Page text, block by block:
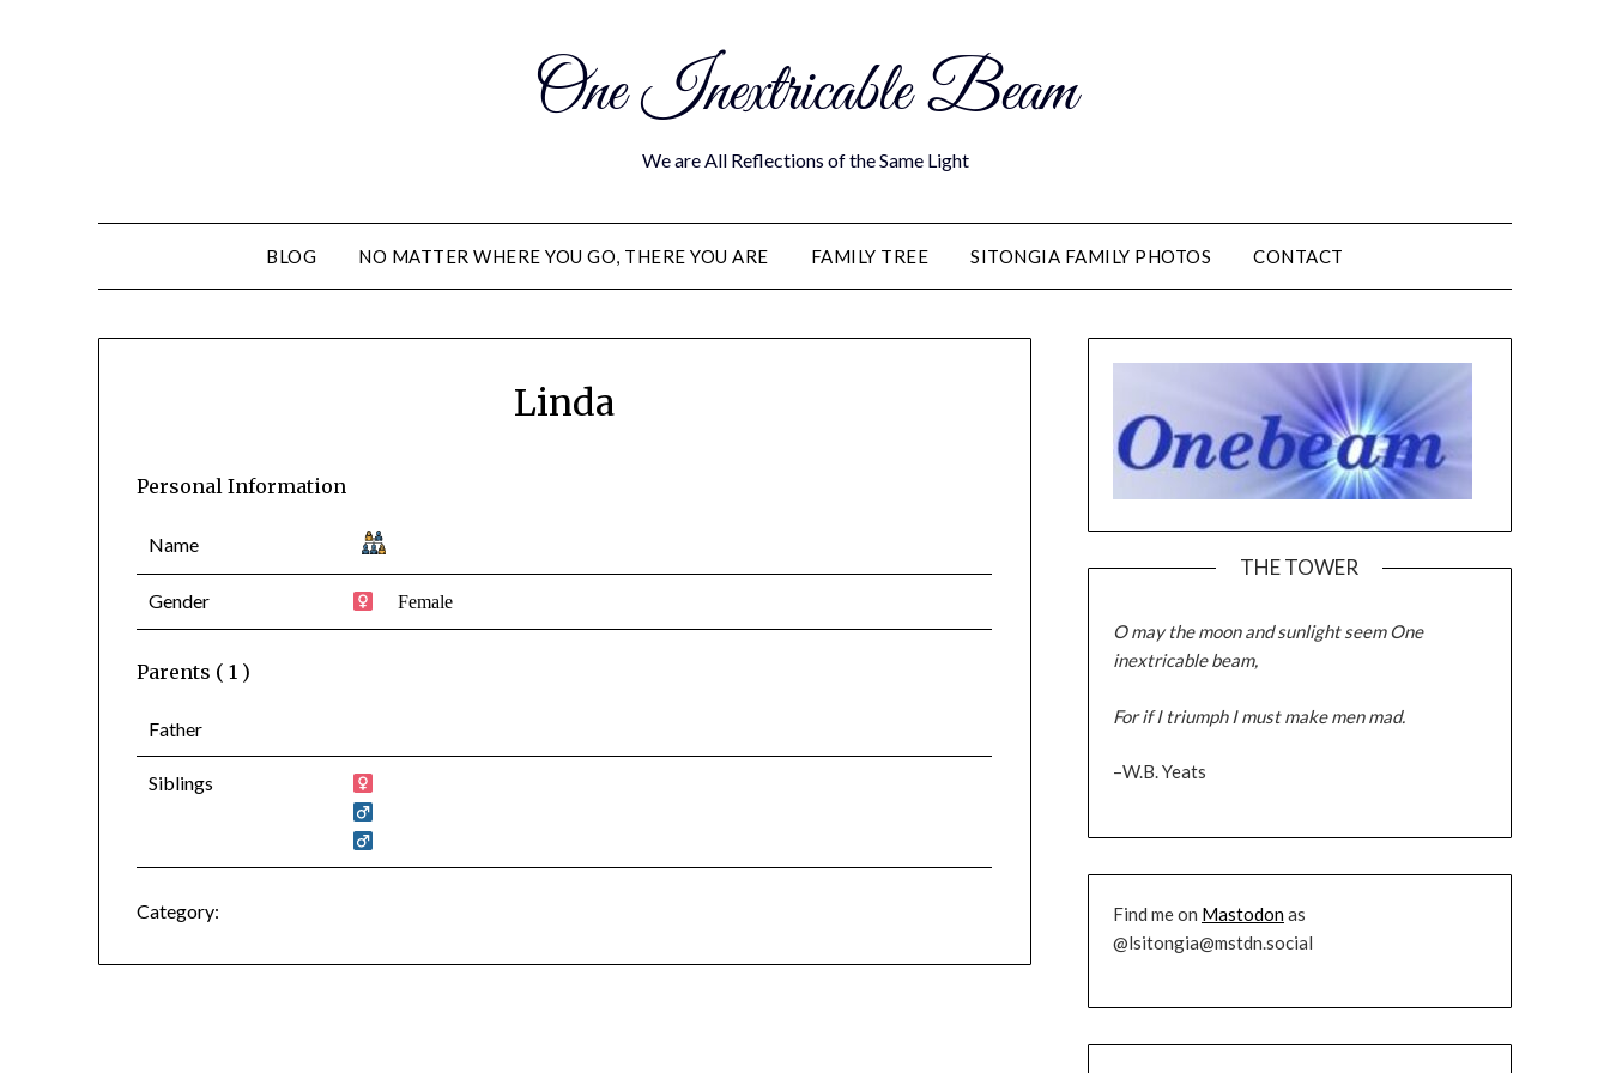
One Inextricable Beam
We are All Reflections of the Same Light
BLOG NO MATTER WHERE YOU GO, THERE YOU ARE FAMILY TREE SITONGIA FAMILY PHOTOS CONTACT
Linda
Personal Information
Name
Gender Female
Parents ( 1 )
Father
Siblings
Category:
THE TOWER
O may the moon and sunlight seem One
inextricable beam,
For if I triumph I must make men mad.
–W.B. Yeats
Find me on Mastodonas
@lsitongia@mstdn.social